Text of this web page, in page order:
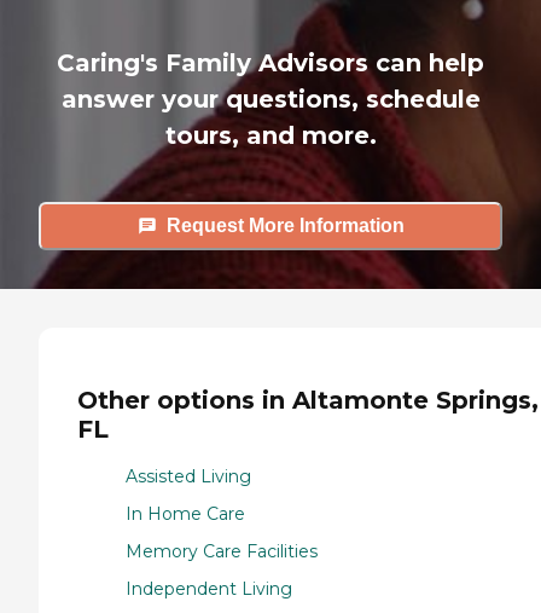
Caring's Family Advisors can help
answer your questions, schedule
tours, and more.
Request More Information
Other options in Altamonte Springs,
FL
Assisted Living
In Home Care
Memory Care Facilities
Independent Living